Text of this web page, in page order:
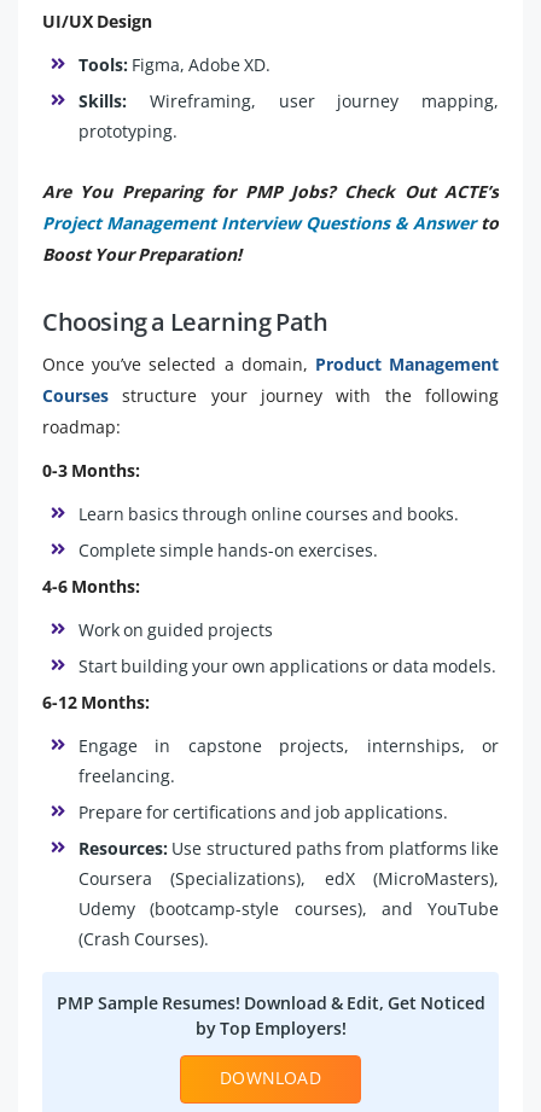
UI/UX Design
Tools: Figma, Adobe XD.
Skills: Wireframing, user journey mapping,
prototyping.
Are You Preparing for PMP Jobs? Check Out ACTE’s
Project Management Interview Questions & Answerto
Boost Your Preparation!
Choosing a Learning Path
Once you’ve selected a domain, Product Management
Courses structure your journey with the following
roadmap:
0-3 Months:
Learn basics through online courses and books.
Complete simple hands-on exercises.
4-6 Months:
Work on guided projects
Start building your own applications or data models.
6-12 Months:
Engage in capstone projects, internships, or
freelancing.
Prepare for certifications and job applications.
Resources: Use structured paths from platforms like
Coursera (Specializations), edX (MicroMasters),
Udemy (bootcamp-style courses), and YouTube
(Crash Courses).
PMP Sample Resumes! Download & Edit, Get Noticed
by Top Employers!
DOWNLOAD